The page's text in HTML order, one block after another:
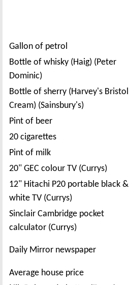
Gallon of petrol
Bottle of whisky (Haig) (Peter
Dominic)
Bottle of sherry (Harvey's Bristol
Cream) (Sainsbury's)
Pint of beer
20 cigarettes
Pint of milk
20" GEC colour TV (Currys)
12" Hitachi P20 portable black &
white TV (Currys)
Sinclair Cambridge pocket
calculator (Currys)
Daily Mirror newspaper
Average house price